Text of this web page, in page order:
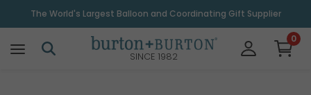
The World's Largest Balloon and Coordinating Gift Supplier
SINCE 1982
0